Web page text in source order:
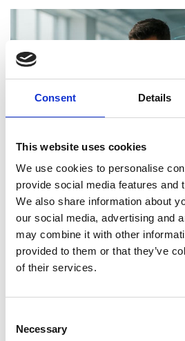
Consent Details
This website uses cookies
We use cookies to personalise
provide social media features and
We also share information about
our social media, advertising and
may combine it with other
provided to them or that they’ve
of their services.
Selection
Necessary
wearable tech to track